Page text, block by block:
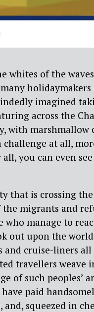
whites of the
many
imagined
across the
with
challenge at all,
you can even
that is crossing
migrants and
manage to
out upon the
cruise-liners all
travellers weave
of such peoples’
paid
squeezed in